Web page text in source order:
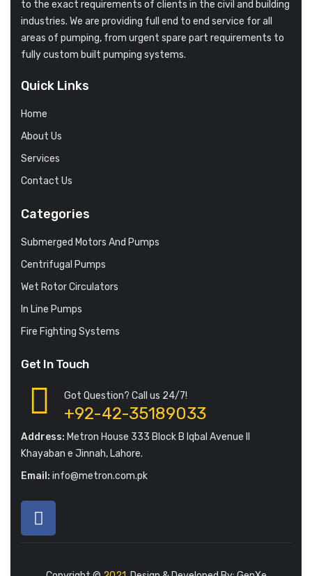
to the exact requirements of clients in the civil and building
industries. We are providing full end to end service for all
areas of pumping, from urgent spare part requirements to
fully custom built pumping systems.
Quick Links
Home
About Us
Services
Contact Us
Categories
Submerged Motors And Pumps
Centrifugal Pumps
Wet Rotor Circulators
In Line Pumps
Fire Fighting Systems
Get In Touch
Got Question? Call us 24/7!
+92-42-35189033
Address: Metron House 333 Block B Iqbal Avenue II
Khayaban e Jinnah, Lahore.
Email: info@metron.com.pk